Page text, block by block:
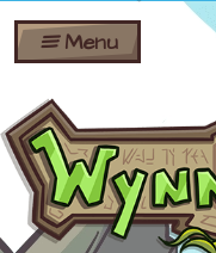
Shares
Bombs
Gift
Cards
Menu